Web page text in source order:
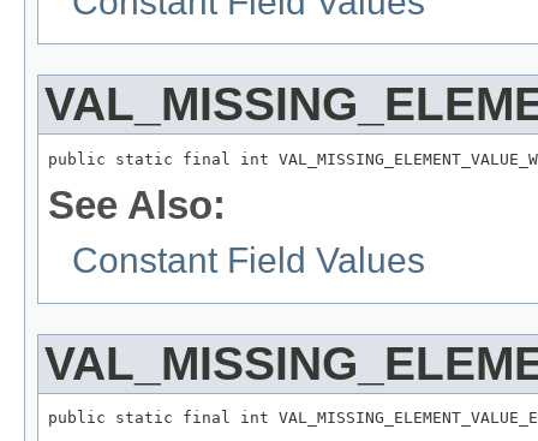
public static final int
See Also:
Constant Field Values
public static final int